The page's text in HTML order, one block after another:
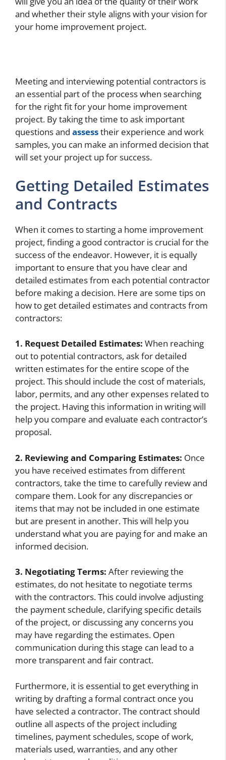
and whether their style aligns with your vision for
your home improvement project.
Meeting and interviewing potential contractors is
an essential part of the process when searching
for the right fit for your home improvement
project. By taking the time to ask important
questions and assesstheir experience and work
samples, you can make an informed decision that
will set your project up for success.
Getting Detailed Estimates
and Contracts
When it comes to starting a home improvement
project, finding a good contractor is crucial for the
success of the endeavor. However, it is equally
important to ensure that you have clear and
detailed estimates from each potential contractor
before making a decision. Here are some tips on
how to get detailed estimates and contracts from
contractors:
1. Request Detailed Estimates: When reaching
out to potential contractors, ask for detailed
written estimates for the entire scope of the
project. This should include the cost of materials,
labor, permits, and any other expenses related to
the project. Having this information in writing will
help you compare and evaluate each contractor’s
proposal.
2. Reviewing and Comparing Estimates: Once
you have received estimates from different
contractors, take the time to carefully review and
compare them. Look for any discrepancies or
items that may not be included in one estimate
but are present in another. This will help you
understand what you are paying for and make an
informed decision.
3. Negotiating Terms: After reviewing the
estimates, do not hesitate to negotiate terms
with the contractors. This could involve adjusting
the payment schedule, clarifying specific details
of the project, or discussing any concerns you
may have regarding the estimates. Open
communication during this stage can lead to a
more transparent and fair contract.
Furthermore, it is essential to get everything in
writing by drafting a formal contract once you
have selected a contractor. The contract should
outline all aspects of the project including
timelines, payment schedules, scope of work,
materials used, warranties, and any other